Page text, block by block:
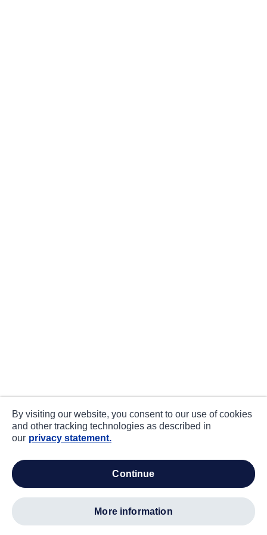
By visiting our website, you consent to our use of cookies
and other tracking technologies as described in
our privacy statement.
continue
more information